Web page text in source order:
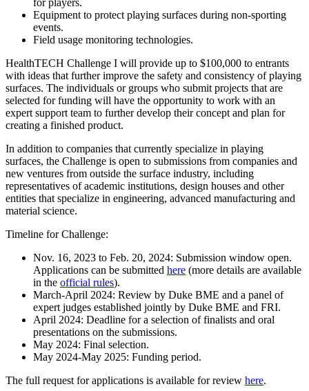
Equipment to protect playing surfaces during non-sporting
events.
Field usage monitoring technologies.
HealthTECH Challenge I will provide up to $100,000 to entrants
with ideas that further improve the safety and consistency of playing
surfaces. The individuals or groups who submit projects that are
selected for funding will have the opportunity to work with an
expert support team to further develop their concept and plan for
creating a finished product.
In addition to companies that currently specialize in playing
surfaces, the Challenge is open to submissions from companies and
new ventures from outside the surface industry, including
representatives of academic institutions, design houses and other
entities that specialize in engineering, advanced manufacturing and
material science.
Timeline for Challenge:
Nov. 16, 2023 to Feb. 20, 2024: Submission window open.
Applications can be submitted here (more details are available
in the official rules).
March-April 2024: Review by Duke BME and a panel of
expert judges established jointly by Duke BME and FRI.
April 2024: Deadline for a selection of finalists and oral
presentations on the submissions.
May 2024: Final selection.
May 2024-May 2025: Funding period.
The full request for applications is available for review here.